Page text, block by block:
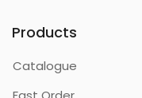
Products
Catalogue